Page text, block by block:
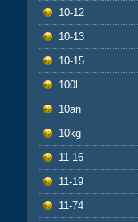
10-12
10-13
10-15
100l
10an
10kg
11-16
11-19
11-74